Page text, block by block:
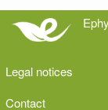
Legal notices
Contact